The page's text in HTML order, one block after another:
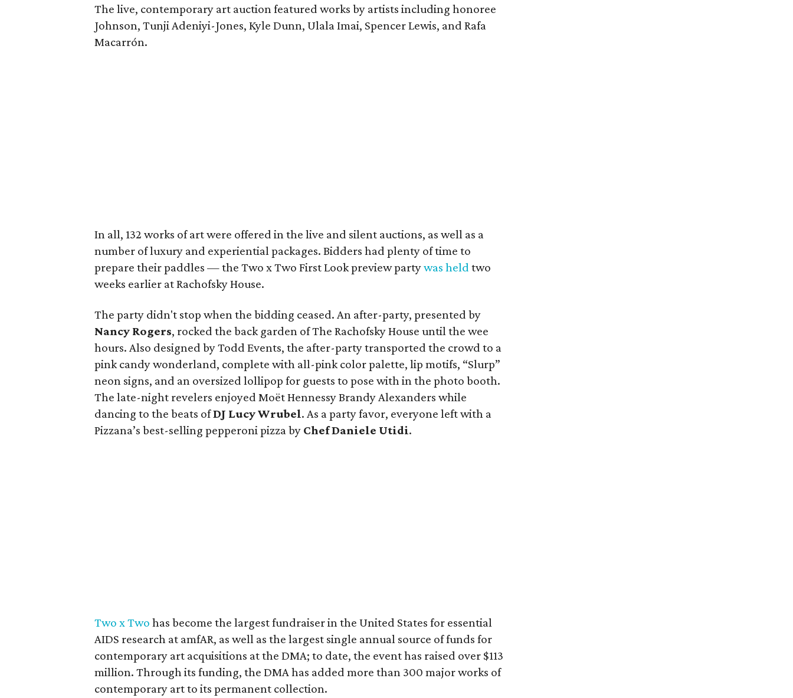
The live, contemporary art auction featured works by artists including honoree
Johnson, Tunji Adeniyi-Jones, Kyle Dunn, Ulala Imai, Spencer Lewis, and Rafa
Macarrón.
In all, 132 works of art were offered in the live and silent auctions, as well as a
number of luxury and experiential packages. Bidders had plenty of time to
prepare their paddles — the Two x Two First Look preview partywas held two
weeks earlier at Rachofsky House.
The party didn't stop when the bidding ceased. An after-party, presented by
Nancy Rogers, rocked the back garden of The Rachofsky House until the wee
hours. Also designed by Todd Events, the after-party transported the crowd to a
pink candy wonderland, complete with all-pink color palette, lip motifs, “Slurp”
neon signs, and an oversized lollipop for guests to pose with in the photo booth.
The late-night revelers enjoyed Moët Hennessy Brandy Alexanders while
dancing to the beats ofDJ Lucy Wrubel. As a party favor, everyone left with a
Pizzana’s best-selling pepperoni pizza by Chef Daniele Utidi.
Two x Two has become the largest fundraiser in the United States for essential
AIDS research at amfAR, as well as the largest single annual source of funds for
contemporary art acquisitions at the DMA; to date, the event has raised over $113
million. Through its funding, the DMA has added more than 300 major works of
contemporary art to its permanent collection.